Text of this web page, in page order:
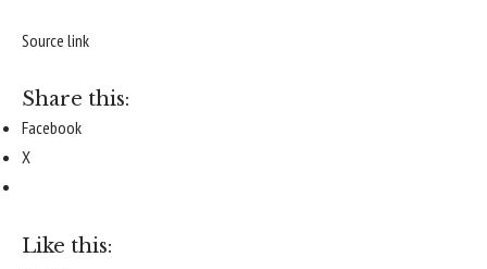
Source link
Share this:
Facebook
X
Like this: